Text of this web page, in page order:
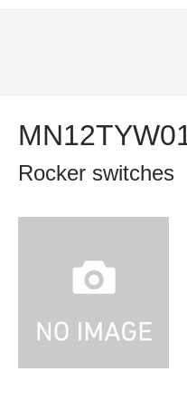
Rocker switches